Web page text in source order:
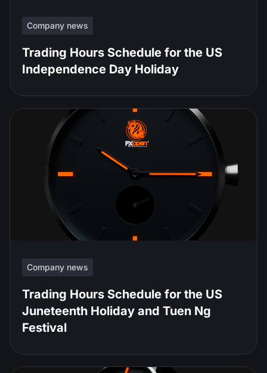
Company news
Trading Hours Schedule for the US
Independence Day Holiday
Company news
Trading Hours Schedule for the US
Juneteenth Holiday and Tuen Ng
Festival